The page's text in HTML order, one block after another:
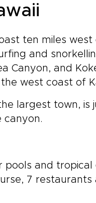
ten miles west
and
Canyon, and
west coast of
largest town, is
pools and tropical
7 restaurants